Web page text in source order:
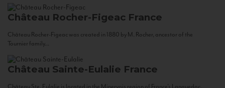
Château Rocher-Figeac France
Château Rocher-Figeac was created in 1880 by M. Rocher, ancestor of the
Tournier family...
Château Sainte-Eulalie France